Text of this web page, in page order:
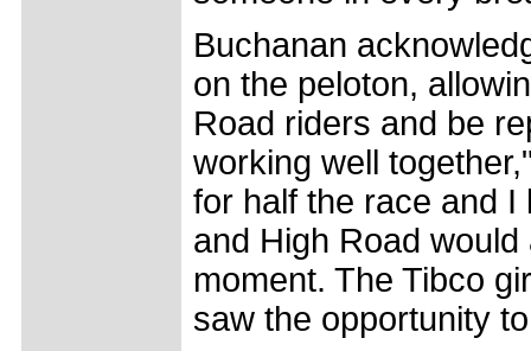
Buchanan
on the peloton,
Road riders and be
working well
for half the race and
and High Road
moment. The Tibco
saw the opportunity